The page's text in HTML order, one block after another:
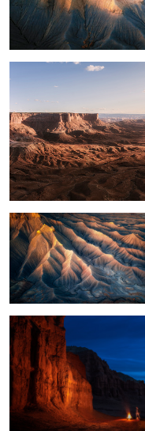
What a View
Light on the Mesa
Goblin Valley at Night
A Morning Surprise